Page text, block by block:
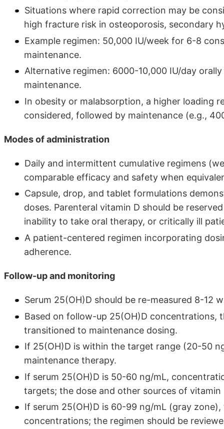
Situations where rapid correction may be
high fracture risk in osteoporosis, secondary
Example regimen: 50,000 IU/week for 6-8
maintenance.
Alternative regimen: 6000-10,000 IU/day
maintenance.
In obesity or malabsorption, a higher loading
considered, followed by maintenance (e.g.,
Modes of administration
Daily and intermittent cumulative regimens
comparable efficacy and safety when
Capsule, drop, and tablet formulations
doses. Parenteral vitamin D should be
inability to take oral therapy, or critically ill
A patient-centered regimen incorporating
adherence.
Follow-up and monitoring
Serum 25(OH)D should be re-measured 8-12
Based on follow-up 25(OH)D concentrations,
transitioned to maintenance dosing.
If 25(OH)D is within the target range (20-50
maintenance therapy.
If serum 25(OH)D is 50-60 ng/mL,
targets; the dose and other sources of vitamin
If serum 25(OH)D is 60-99 ng/mL (gray
concentrations; the regimen should be